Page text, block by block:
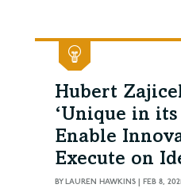
Hubert
‘Unique in
Enable
Execute on
BYLAUREN HAWKINS | FEB 8, 2021